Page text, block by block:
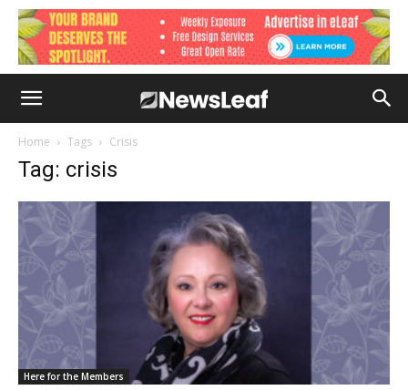
Home Tags Crisis
Tag: crisis
Here for the Members